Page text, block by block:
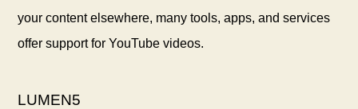
your content elsewhere, many tools, apps, and services
offer support for YouTube videos.
LUMEN5